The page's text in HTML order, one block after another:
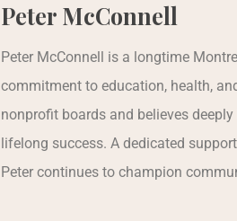
Peter McConnell
Peter McConnell is a longtime
commitment to education, health,
nonprofit boards and believes
lifelong success. A dedicated
Peter continues to champion